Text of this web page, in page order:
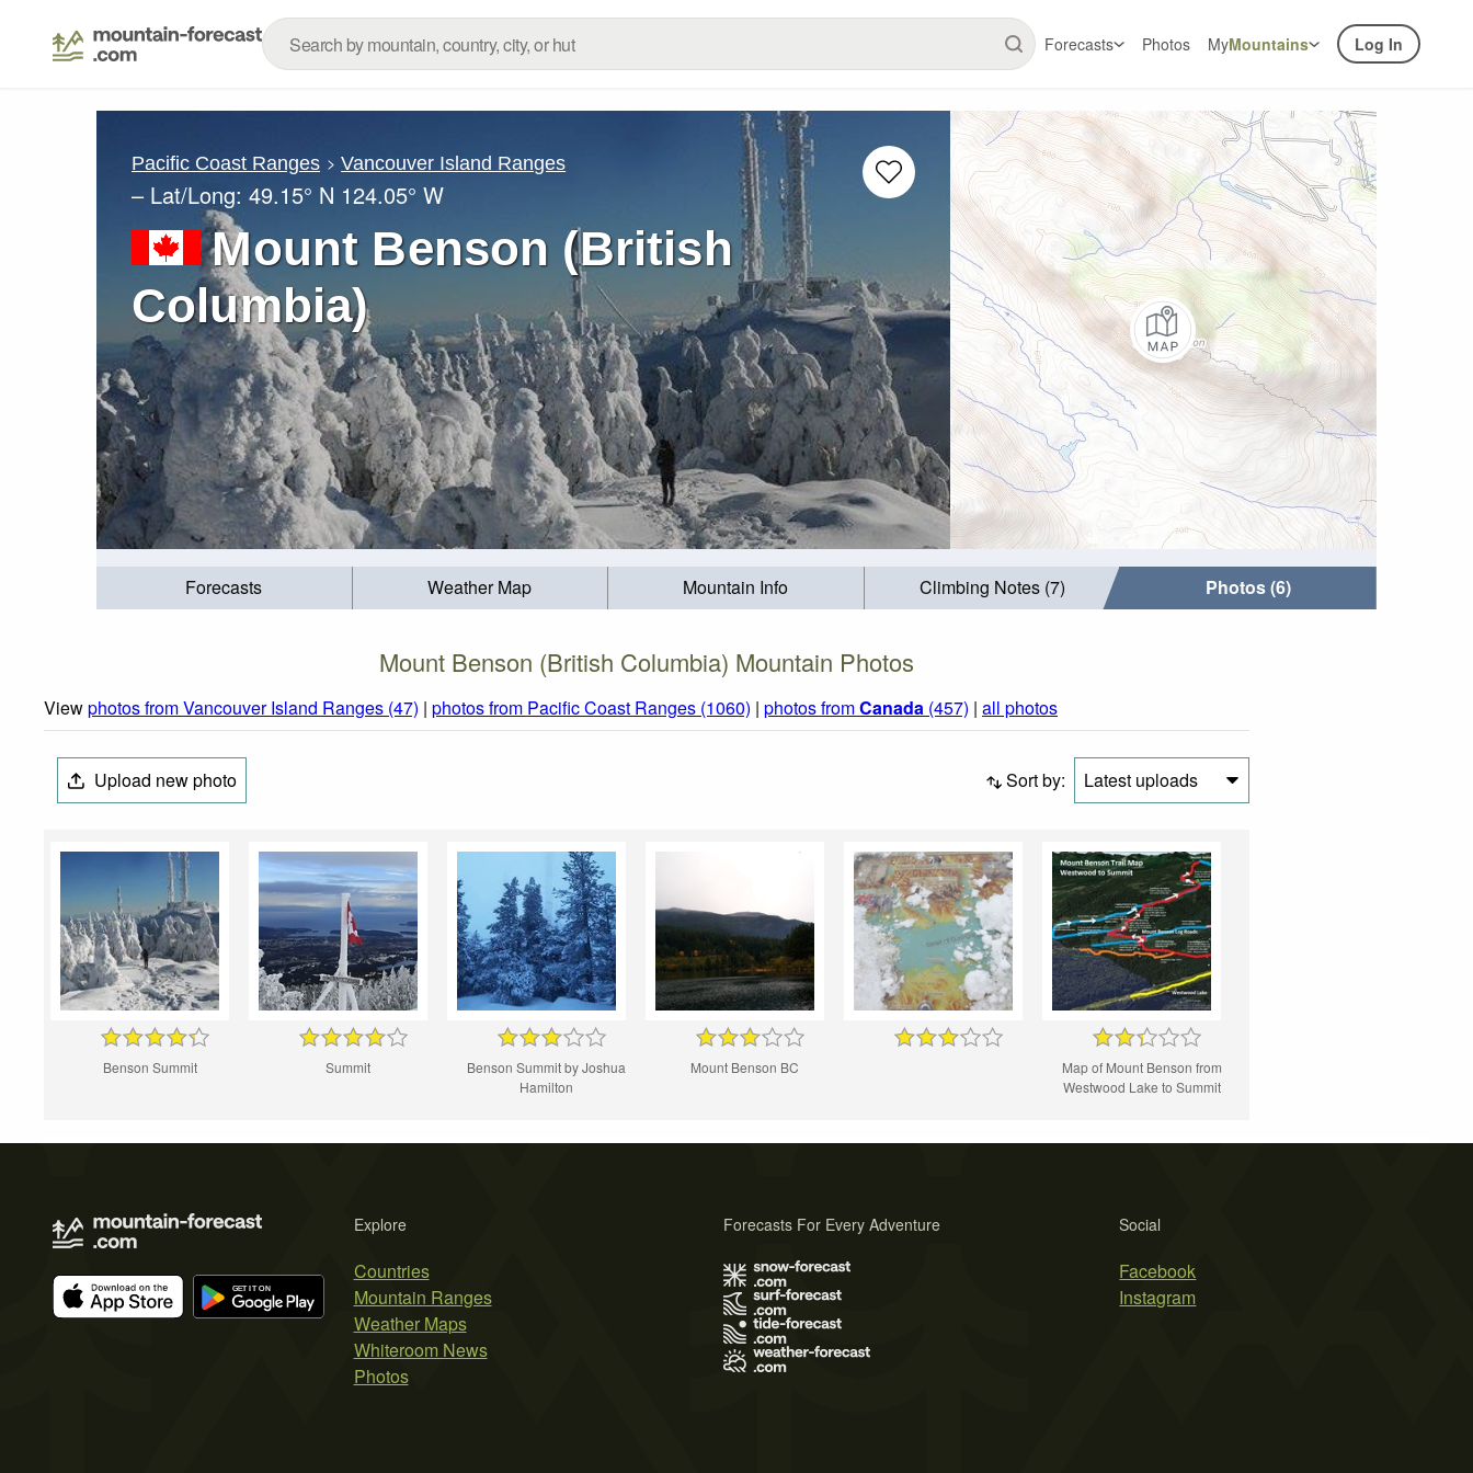
Forecasts Photos MyMountains Log In
Pacific Coast Ranges Vancouver Island Ranges
– Lat/Long: 49.15° N 124.05° W
Mount Benson (British
Columbia)
Forecasts Weather Map Mountain Info Climbing Notes (7) Photos (6)
Mount Benson (British Columbia) Mountain Photos
Viewphotos from Vancouver Island Ranges (47) | photos from Pacific Coast Ranges (1060) | photos fromCanada (457) | all photos
Upload new photo Sort by: Latest uploads
Benson Summit Summit
Benson Summit by Joshua
Hamilton
Mount Benson BC
Map of Mount Benson from
Westwood Lake to Summit
Explore
Countries
Mountain Ranges
Weather Maps
Whiteroom News
Photos
Social
Facebook
Instagram
Forecasts For Every Adventure